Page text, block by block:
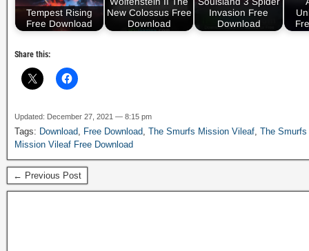
Tempest Rising
Free Download
New Colossus Free
Download
Invasion Free
Download
Share this:
Updated: December 27, 2021 — 8:15 pm
Tags: Download Free Download The Smurfs Mission Vileaf The
Mission Vileaf Free Download
← Previous Post